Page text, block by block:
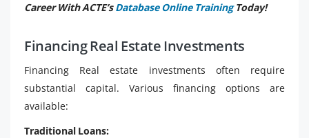
Career With ACTE’sDatabase Online TrainingToday!
Financing Real Estate Investments
Financing Real estate investments often require
substantial capital. Various financing options are
available:
Traditional Loans: